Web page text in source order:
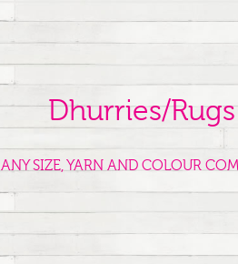
Dhurries/Rugs
SIZE, YARN AND COLOUR